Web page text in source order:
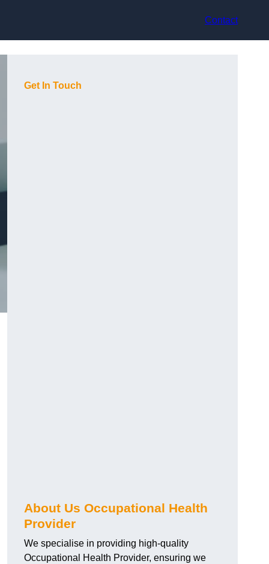
Contact
Get In Touch
About Us Occupational Health
Provider
We specialise in providing high-quality
Occupational Health Provider, ensuring we